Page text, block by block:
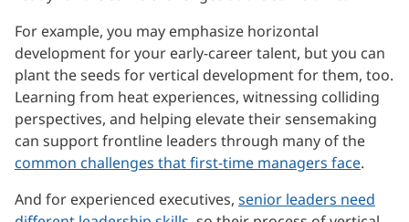
For example, you may emphasize horizontal
development for your early-career talent, but you can
plant the seeds for vertical development for them, too.
Learning from heat experiences, witnessing colliding
perspectives, and helping elevate their sensemaking
can support frontline leaders through many of the
common challenges that first-time managers face.
And for experienced executives, senior leaders need